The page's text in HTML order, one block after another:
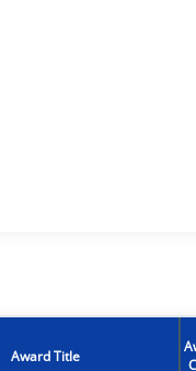
Award Title